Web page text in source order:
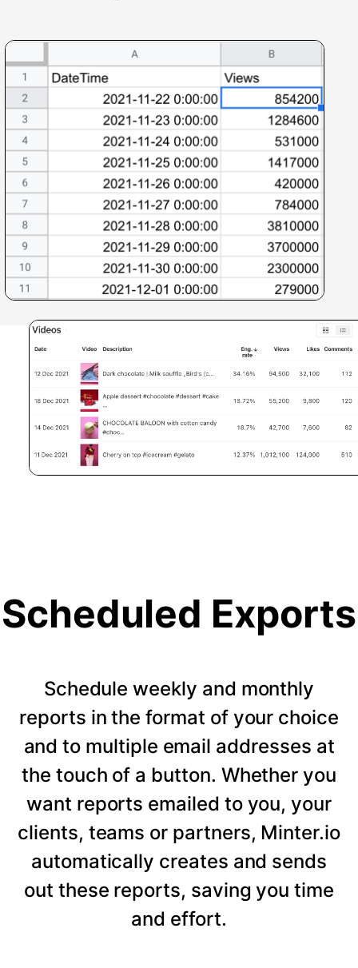
Scheduled Exports
Schedule weekly and monthly
reports in the format of your choice
and to multiple email addresses at
the touch of a button. Whether you
want reports emailed to you, your
clients, teams or partners, Minter.io
automatically creates and sends
out these reports, saving you time
and effort.